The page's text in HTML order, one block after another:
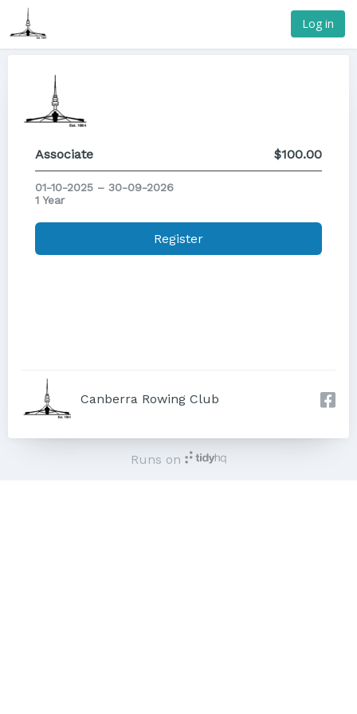
Log in
Associate $100.00
01-10-2025 – 30-09-2026
1 Year
Register
Canberra Rowing Club
Runs on